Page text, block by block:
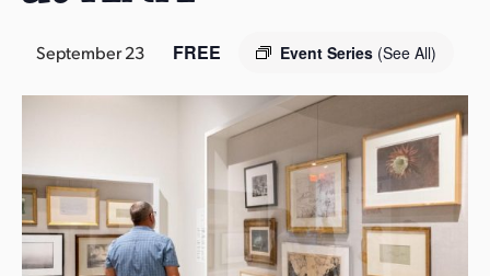
A
k
a
s
September 23 Event Series (See All)
FREE